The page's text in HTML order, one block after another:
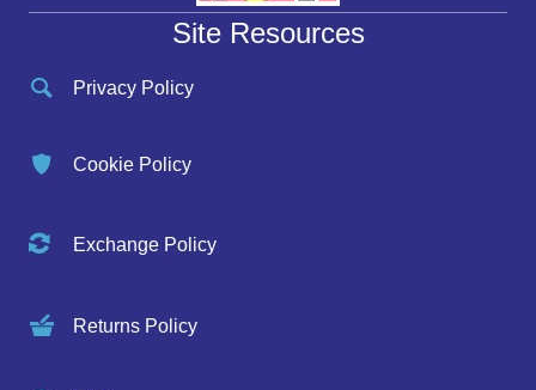
Site Resources
Privacy Policy
Cookie Policy
Exchange Policy
Returns Policy